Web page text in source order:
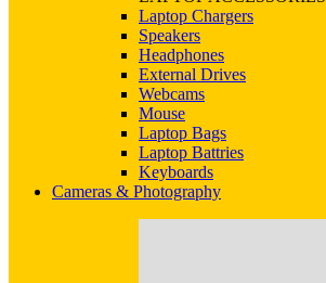
Laptop Chargers
Speakers
Headphones
External Drives
Webcams
Mouse
Laptop Bags
Laptop Battries
Keyboards
Cameras & Photography